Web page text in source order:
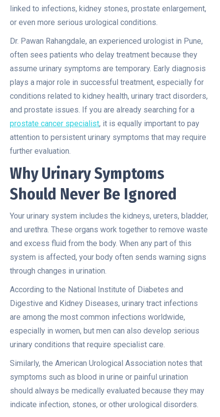
linked to infections, kidney stones, prostate enlargement,
or even more serious urological conditions.
Dr. Pawan Rahangdale, an experienced urologist in Pune,
often sees patients who delay treatment because they
assume urinary symptoms are temporary. Early diagnosis
plays a major role in successful treatment, especially for
conditions related to kidney health, urinary tract disorders,
and prostate issues. If you are already searching for a
prostate cancer specialist, it is equally important to pay
attention to persistent urinary symptoms that may require
further evaluation.
Why Urinary Symptoms
Should Never Be Ignored
Your urinary system includes the kidneys, ureters, bladder,
and urethra. These organs work together to remove waste
and excess fluid from the body. When any part of this
system is affected, your body often sends warning signs
through changes in urination.
According to the National Institute of Diabetes and
Digestive and Kidney Diseases, urinary tract infections
are among the most common infections worldwide,
especially in women, but men can also develop serious
urinary conditions that require specialist care.
Similarly, the American Urological Association notes that
symptoms such as blood in urine or painful urination
should always be medically evaluated because they may
indicate infection, stones, or other urological disorders.